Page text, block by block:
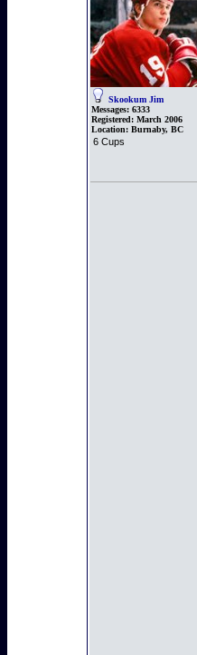
Skookum Jim
Messages: 6333
Registered: March 2006
Location: Burnaby, BC
6 Cups